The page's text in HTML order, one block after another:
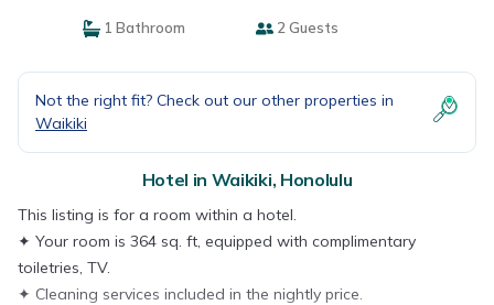
1 Bathroom 2 Guests
Not the right fit? Check out our other properties in
Waikiki
Hotel in Waikiki, Honolulu
This listing is for a room within a hotel.
✦ Your room is 364 sq. ft, equipped with complimentary
toiletries, TV.
✦ Cleaning services included in the nightly price.